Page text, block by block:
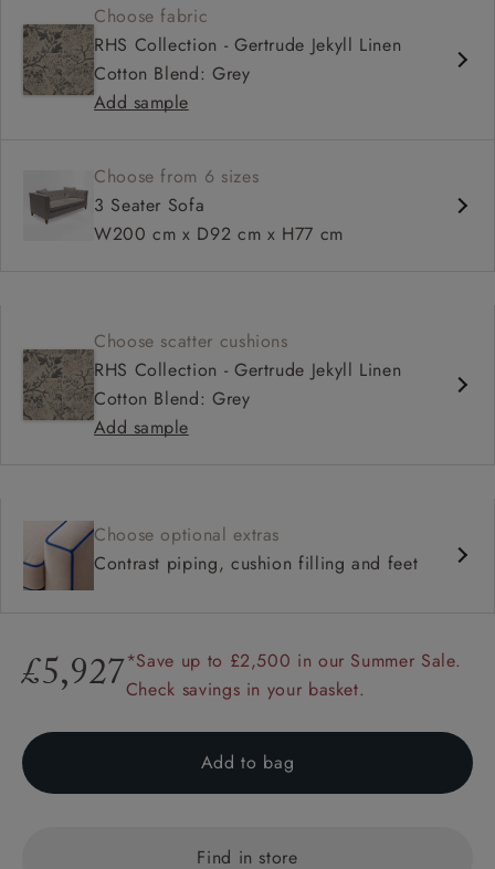
Deep and comfy seat
Sprung back
Configurable units
Choose fabric
RHS Collection - Gertrude Jekyll Linen
Cotton Blend: Grey
Add sample
Choose from 6 sizes
3 Seater Sofa
W200 cm x D92 cm x H77 cm
Choose scatter cushions
RHS Collection - Gertrude Jekyll Linen
Cotton Blend: Grey
Add sample
Choose optional extras
Contrast piping, cushion filling and feet
£5,927 *Save up to £2,500 in our Summer Sale.
Check savings in your basket.
Add to bag
Find in store